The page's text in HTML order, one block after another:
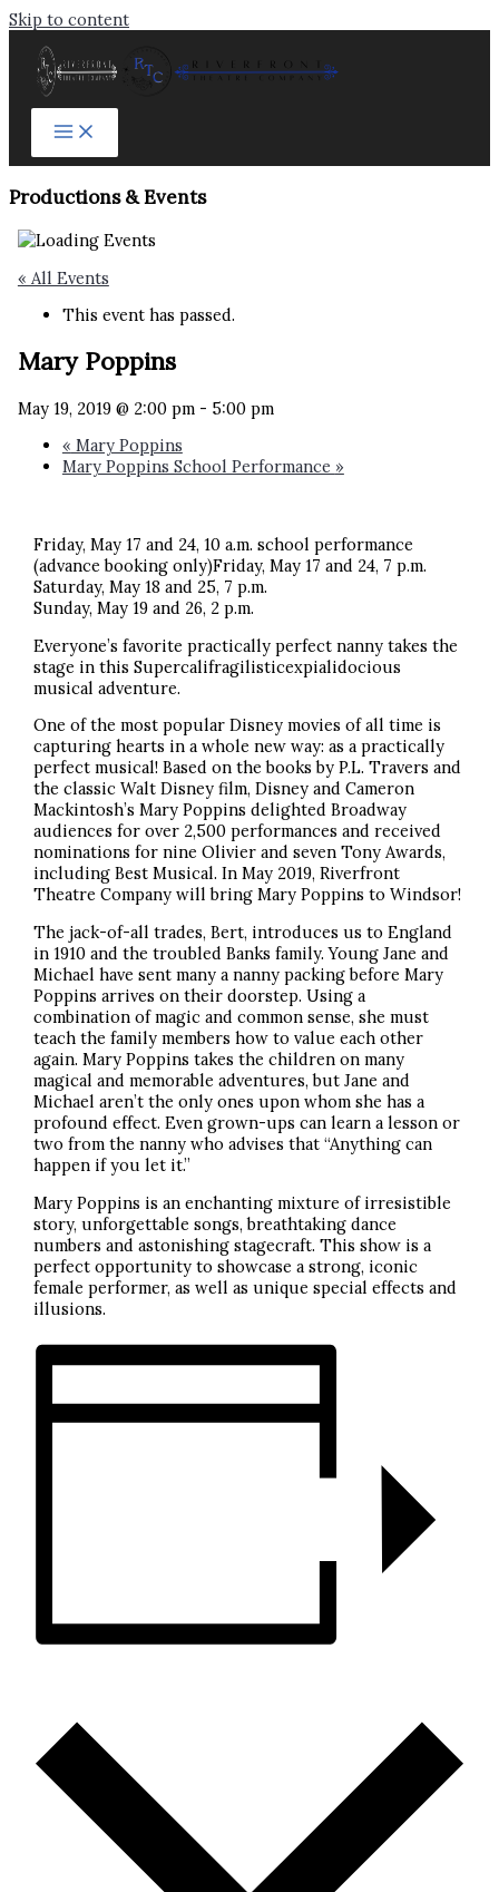
Skip to content
Productions & Events​
« All Events
This event has passed.
Mary Poppins
May 19, 2019 @ 2:00 pm- 5:00 pm
« Mary Poppins
Mary Poppins School Performance »
Friday, May 17 and 24, 10 a.m. school performance
(advance booking only)Friday, May 17 and 24, 7 p.m.
Saturday, May 18 and 25, 7 p.m.
Sunday, May 19 and 26, 2 p.m.
Everyone’s favorite practically perfect nanny takes the
stage in this Supercalifragilisticexpialidocious
musical adventure.
One of the most popular Disney movies of all time is
capturing hearts in a whole new way: as a practically
perfect musical! Based on the books by P.L. Travers and
the classic Walt Disney film, Disney and Cameron
Mackintosh’s Mary Poppins delighted Broadway
audiences for over 2,500 performances and received
nominations for nine Olivier and seven Tony Awards,
including Best Musical. In May 2019, Riverfront
Theatre Company will bring Mary Poppins to Windsor!
The jack-of-all trades, Bert, introduces us to England
in 1910 and the troubled Banks family. Young Jane and
Michael have sent many a nanny packing before Mary
Poppins arrives on their doorstep. Using a
combination of magic and common sense, she must
teach the family members how to value each other
again. Mary Poppins takes the children on many
magical and memorable adventures, but Jane and
Michael aren’t the only ones upon whom she has a
profound effect. Even grown-ups can learn a lesson or
two from the nanny who advises that “Anything can
happen if you let it.”
Mary Poppins is an enchanting mixture of irresistible
story, unforgettable songs, breathtaking dance
numbers and astonishing stagecraft. This show is a
perfect opportunity to showcase a strong, iconic
female performer, as well as unique special effects and
illusions.